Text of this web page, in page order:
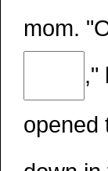
mom.
,"
opened